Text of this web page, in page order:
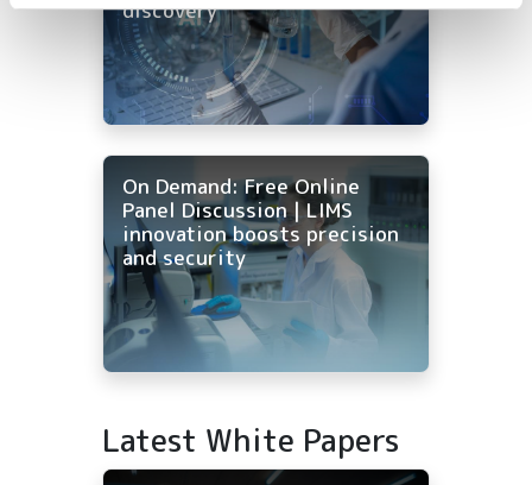
discovery
On Demand: Free Online
Panel Discussion | LIMS
innovation boosts precision
and security
Latest White Papers